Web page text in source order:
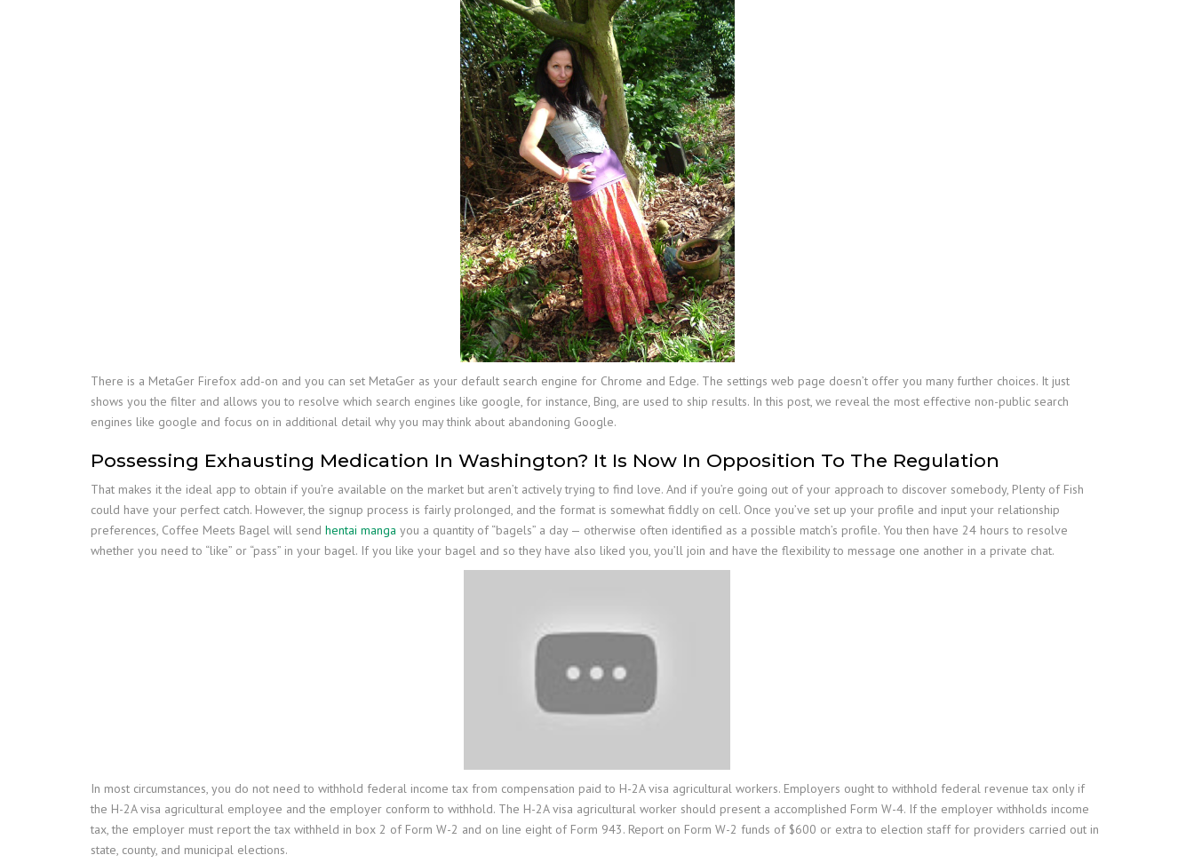
There is a MetaGer Firefox add-on and you can set MetaGer as your default search engine for Chrome and Edge. The settings web page doesn’t offer you many further choices. It just
shows you the filter and allows you to resolve which search engines like google, for instance, Bing, are used to ship results. In this post, we reveal the most effective non-public search
engines like google and focus on in additional detail why you may think about abandoning Google.
Possessing Exhausting Medication In Washington? It Is Now In Opposition To The Regulation
That makes it the ideal app to obtain if you’re available on the market but aren’t actively trying to find love. And if you’re going out of your approach to discover somebody, Plenty of Fish
could have your perfect catch. However, the signup process is fairly prolonged, and the format is somewhat fiddly on cell. Once you’ve set up your profile and input your relationship
preferences, Coffee Meets Bagel will send hentai manga you a quantity of “bagels” a day — otherwise often identified as a possible match’s profile. You then have 24 hours to resolve
whether you need to “like” or “pass” in your bagel. If you like your bagel and so they have also liked you, you’ll join and have the flexibility to message one another in a private chat.
In most circumstances, you do not need to withhold federal income tax from compensation paid to H-2A visa agricultural workers. Employers ought to withhold federal revenue tax only if
the H-2A visa agricultural employee and the employer conform to withhold. The H-2A visa agricultural worker should present a accomplished Form W-4. If the employer withholds income
tax, the employer must report the tax withheld in box 2 of Form W-2 and on line eight of Form 943. Report on Form W-2 funds of $600 or extra to election staff for providers carried out in
state, county, and municipal elections.